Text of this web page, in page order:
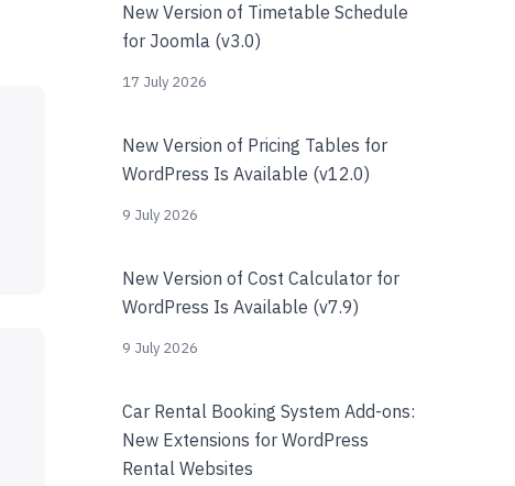
New Version of Timetable Schedule
for Joomla (v3.0)
17 July 2026
New Version of Pricing Tables for
WordPress Is Available (v12.0)
9 July 2026
New Version of Cost Calculator for
WordPress Is Available (v7.9)
9 July 2026
Car Rental Booking System Add-ons:
New Extensions for WordPress
Rental Websites